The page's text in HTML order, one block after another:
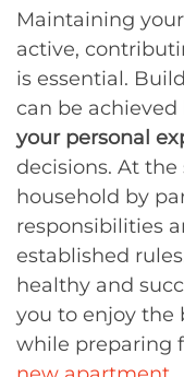
Maintaining
active,
is essential.
can be achieved
your personal
decisions. At
household by
responsibilities
established
healthy and
you to enjoy
while preparing